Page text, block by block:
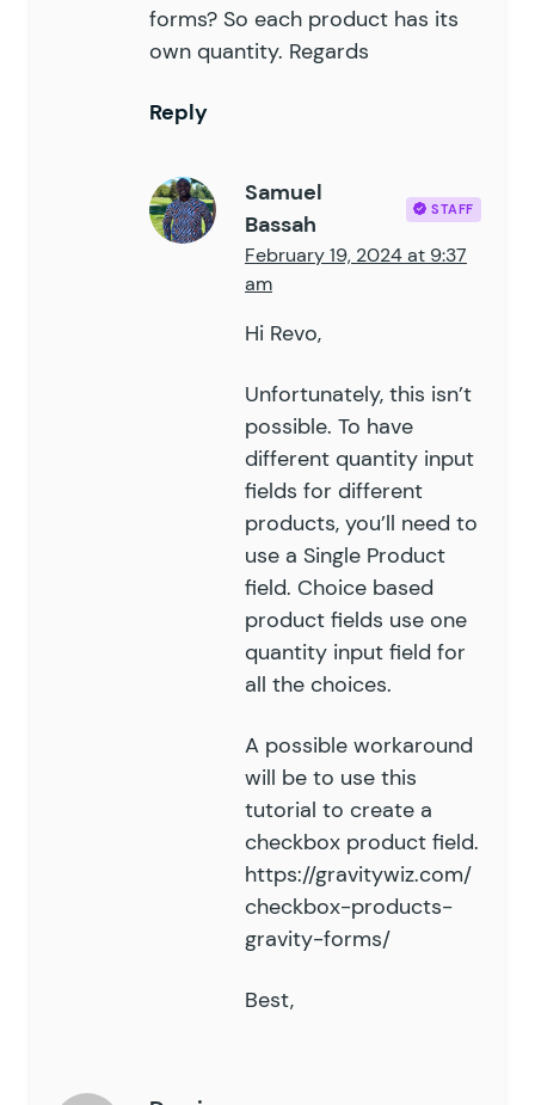
forms? So each product has its
own quantity. Regards
Reply
Samuel
Bassah
STAFF
February 19, 2024 at 9:37
am
Hi Revo,
Unfortunately, this isn’t
possible. To have
different quantity input
fields for different
products, you’ll need to
use a Single Product
field. Choice based
product fields use one
quantity input field for
all the choices.
A possible workaround
will be to use this
tutorial to create a
checkbox product field.
https://gravitywiz.com/
checkbox-products-
gravity-forms/
Best,